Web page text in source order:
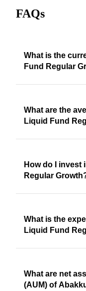
FAQs
What is the
Fund Regular
What are the
Liquid Fund
How do I invest
Regular
What is the
Liquid Fund
What are net
(AUM) of